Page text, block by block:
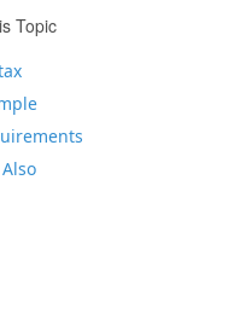
Topic